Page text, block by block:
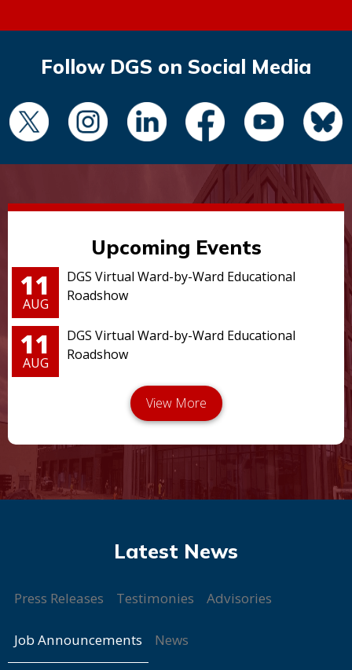
Follow DGS on Social Media
Upcoming Events
11
AUG
DGS Virtual Ward-by-Ward Educational
Roadshow
11
AUG
DGS Virtual Ward-by-Ward Educational
Roadshow
Press Releases Testimonies Advisories
Job Announcements News